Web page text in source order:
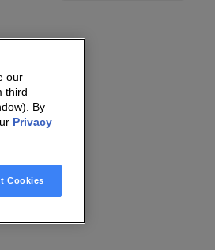
our
third
By
Privacy
Cookies